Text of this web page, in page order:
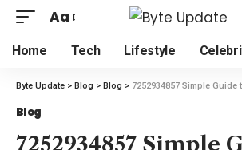
Aa
Home Tech Lifestyle
Byte Update > Blog > Blog > 7252934857 Simple Guide to
Blog
7252934857 Simple